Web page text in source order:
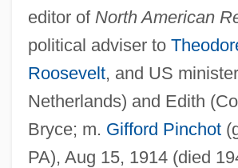
editor of North American
political adviser to
Roosevelt, and US
Netherlands) and Edith
Bryce; m. Gifford Pinchot
PA), Aug 15, 1914 (died